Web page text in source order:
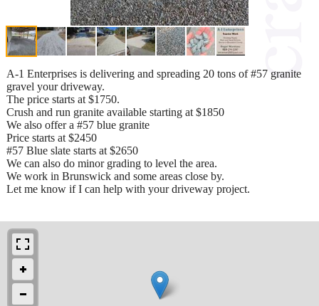
A-1 Enterprises is delivering and spreading 20 tons of #57 granite
gravel your driveway.
The price starts at $1750.
Crush and run granite available starting at $1850
We also offer a #57 blue granite
Price starts at $2450
#57 Blue slate starts at $2650
We can also do minor grading to level the area.
We work in Brunswick and some areas close by.
Let me know if I can help with your driveway project.